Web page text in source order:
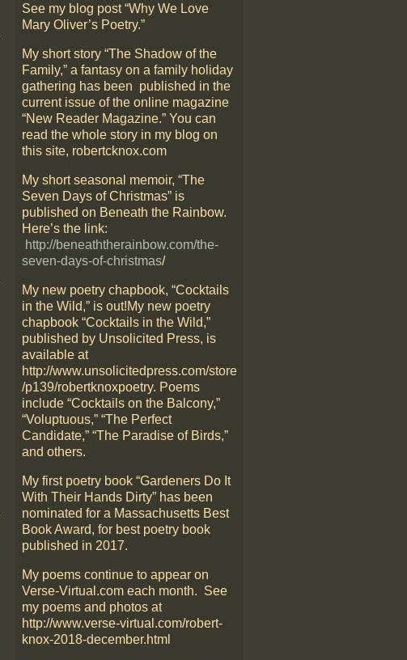
See my blog post “Why We Love
Mary Oliver’s Poetry.”
My short story “The Shadow of the
Family,” a fantasy on a family holiday
gathering has been published in the
current issue of the online magazine
“New Reader Magazine.” You can
read the whole story in my blog on
this site, robertcknox.com
My short seasonal memoir, “The
Seven Days of Christmas” is
published on Beneath the Rainbow.
Here’s the link:
http://beneaththerainbow.com/the-
seven-days-of-christmas/
My new poetry chapbook, “Cocktails
in the Wild,” is out!My new poetry
chapbook “Cocktails in the Wild,”
published by Unsolicited Press, is
available at
http://www.unsolicitedpress.com/store
/p139/robertknoxpoetry. Poems
include “Cocktails on the Balcony,”
“Voluptuous,” “The Perfect
Candidate,” “The Paradise of Birds,”
and others.
My first poetry book “Gardeners Do It
With Their Hands Dirty” has been
nominated for a Massachusetts Best
Book Award, for best poetry book
published in 2017.
My poems continue to appear on
Verse-Virtual.com each month. See
my poems and photos at
http://www.verse-virtual.com/robert-
knox-2018-december.html